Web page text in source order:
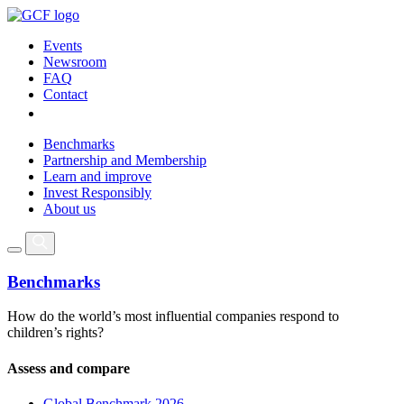
Events
Newsroom
FAQ
Contact
Benchmarks
Partnership and Membership
Learn and improve
Invest Responsibly
About us
Benchmarks
How do the world’s most influential companies respond to
children’s rights?
Assess and compare